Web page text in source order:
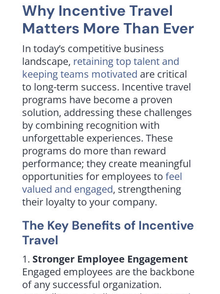
Why Incentive Travel
Matters More Than Ever
In today’s competitive business
landscape, retaining top talent and
keeping teams motivated are critical
to long-term success. Incentive travel
programs have become a proven
solution, addressing these challenges
by combining recognition with
unforgettable experiences. These
programs do more than reward
performance; they create meaningful
opportunities for employees to feel
valued and engaged, strengthening
their loyalty to your company.
The Key Benefits of Incentive
Travel
Stronger Employee Engagement
Engaged employees are the backbone
of any successful organization.